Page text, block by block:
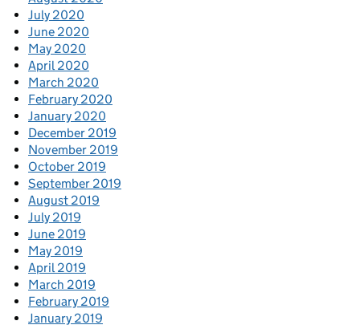
July 2020
June 2020
May 2020
April 2020
March 2020
February 2020
January 2020
December 2019
November 2019
October 2019
September 2019
August 2019
July 2019
June 2019
May 2019
April 2019
March 2019
February 2019
January 2019